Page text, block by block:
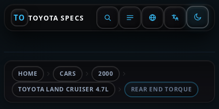
TO TOYOTA SPECS
HOME CARS
2000
TOYOTA LAND CRUISER 4.7L
REAR END TORQUE